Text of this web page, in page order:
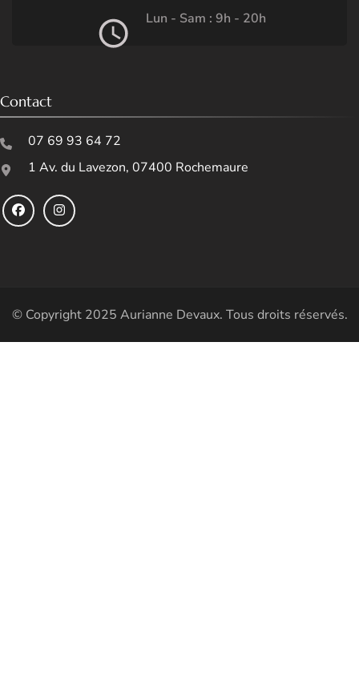
Lun - Sam : 9h - 20h
Contact
07 69 93 64 72
1 Av. du Lavezon, 07400 Rochemaure
© Copyright 2025 Aurianne Devaux. Tous droits réservés.